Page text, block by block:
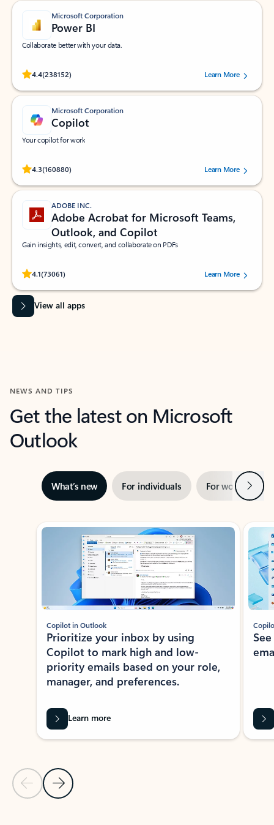
Microsoft Corporation
Power BI
Collaborate better with your data.
4.4(238152)
Rated (#=ratingAverage#) stars out of 5 stars, by 238152 users.Learn More
Microsoft Corporation
Copilot
Your copilot for work
4.3(160880)
Rated (#=ratingAverage#) stars out of 5 stars, by 160880 users.Learn More
ADOBE INC.
Adobe Acrobat for Microsoft Teams,
Outlook, and Copilot
Gain insights, edit, convert, and collaborate on PDFs
4.1(73061)
Rated (#=ratingAverage#) stars out of 5 stars, by 73061 users.Learn More
View all apps
NEWS AND TIPS
Get the latest on Microsoft
Outlook
What’s new For individuals For work Next
Showing slide 1 of 3
Previous Slide
Next Slide
Copilot in Outlook
Prioritize your inbox by using
Copilot to mark high and low-
priority emails based on your role,
manager, and preferences.
Learn more